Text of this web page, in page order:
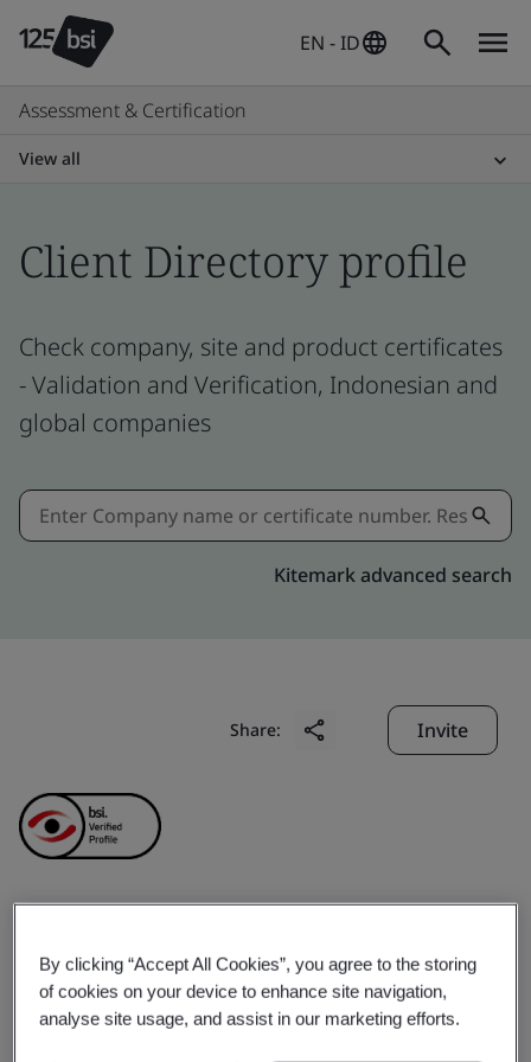
EN - ID
Assessment & Certification
View all
Client Directory profile
Check company, site and product certificates
- Validation and Verification, Indonesian and
global companies
Kitemark advanced search
Share: Invite
NJ India Invest Pvt. Ltd.
Business scope:= Financial Services = NJ Group is a
By clicking “Accept All Cookies”, you agree to the storing
of cookies on your device to enhance site navigation,
analyse site usage, and assist in our marketing efforts.